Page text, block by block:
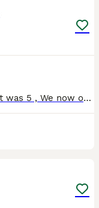
Here i have my Beautiful litter of what was 5 , We now only have 2 left remains looking for there new forever Homes/Family . Pups are Fully House Trained and weaned completely, They are also amazing